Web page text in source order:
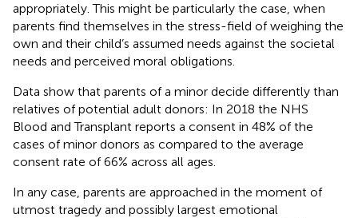
appropriately. This might be particularly the case, when
parents find themselves in the stress-field of weighing the
own and their child’s assumed needs against the societal
needs and perceived moral obligations.
Data show that parents of a minor decide differently than
relatives of potential adult donors: In 2018 the NHS
Blood and Transplant reports a consent in 48% of the
cases of minor donors as compared to the average
consent rate of 66% across all ages.
In any case, parents are approached in the moment of
utmost tragedy and possibly largest emotional